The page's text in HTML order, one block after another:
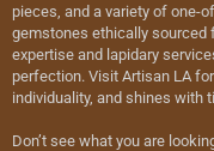
pieces, and a variety of one-
gemstones ethically sourced
expertise and lapidary
perfection. Visit Artisan LA
individuality, and shines with
Don’t see what you are